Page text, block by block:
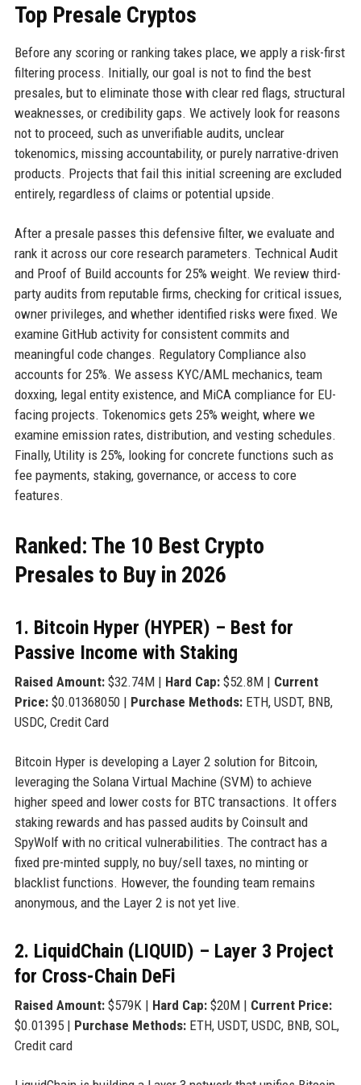
Top Presale Cryptos
Before any scoring or ranking takes place, we apply a risk-first
filtering process. Initially, our goal is not to find the best
presales, but to eliminate those with clear red flags, structural
weaknesses, or credibility gaps. We actively look for reasons
not to proceed, such as unverifiable audits, unclear
tokenomics, missing accountability, or purely narrative-driven
products. Projects that fail this initial screening are excluded
entirely, regardless of claims or potential upside.
After a presale passes this defensive filter, we evaluate and
rank it across our core research parameters. Technical Audit
and Proof of Build accounts for 25% weight. We review third-
party audits from reputable firms, checking for critical issues,
owner privileges, and whether identified risks were fixed. We
examine GitHub activity for consistent commits and
meaningful code changes. Regulatory Compliance also
accounts for 25%. We assess KYC/AML mechanics, team
doxxing, legal entity existence, and MiCA compliance for EU-
facing projects. Tokenomics gets 25% weight, where we
examine emission rates, distribution, and vesting schedules.
Finally, Utility is 25%, looking for concrete functions such as
fee payments, staking, governance, or access to core
features.
Ranked: The 10 Best Crypto
Presales to Buy in 2026
1. Bitcoin Hyper (HYPER) – Best for
Passive Income with Staking
Raised Amount:$32.74M | Hard Cap:$52.8M | Current
Price:$0.01368050 | Purchase Methods:ETH, USDT, BNB,
USDC, Credit Card
Bitcoin Hyper is developing a Layer 2 solution for Bitcoin,
leveraging the Solana Virtual Machine (SVM) to achieve
higher speed and lower costs for BTC transactions. It offers
staking rewards and has passed audits by Coinsult and
SpyWolf with no critical vulnerabilities. The contract has a
fixed pre-minted supply, no buy/sell taxes, no minting or
blacklist functions. However, the founding team remains
anonymous, and the Layer 2 is not yet live.
2. LiquidChain (LIQUID) – Layer 3 Project
for Cross-Chain DeFi
Raised Amount:$579K | Hard Cap:$20M | Current Price:
$0.01395 | Purchase Methods:ETH, USDT, USDC, BNB, SOL,
Credit card